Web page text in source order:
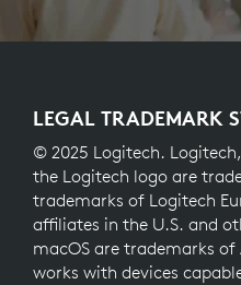
LEGAL TRADEMARK
© 2025 Logitech.
the Logitech logo are
trademarks of Logitech
affiliates in the U.S. and
macOS are trademarks
works with devices